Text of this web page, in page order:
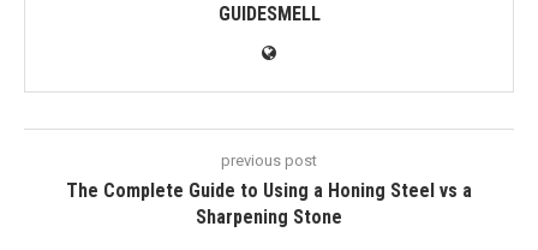
GUIDESMELL
previous post
The Complete Guide to Using a Honing Steel vs a
Sharpening Stone